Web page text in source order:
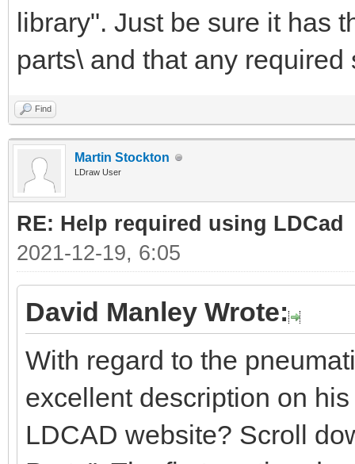
library". Just be sure it has
parts\ and that any
Find
Martin Stockton
LDraw User
RE: Help required using LDCad
2021-12-19, 6:05
David Manley Wrote:
With regard to the
excellent description on
LDCAD website? Scroll